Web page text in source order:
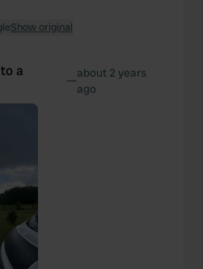
content and ads, to
and to analyse our traffic.
and analytics partners who
information that you’ve
Show original
a
—about 2 years
ago